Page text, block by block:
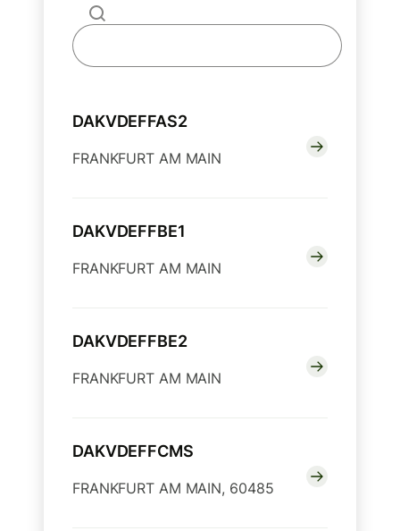
DAKVDEFFAS2
FRANKFURT AM MAIN
DAKVDEFFBE1
FRANKFURT AM MAIN
DAKVDEFFBE2
FRANKFURT AM MAIN
DAKVDEFFCMS
FRANKFURT AM MAIN, 60485